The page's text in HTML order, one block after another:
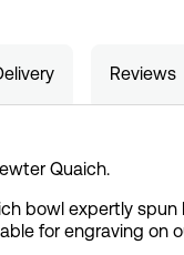
Reviews
Quaich.
bowl expertly
for engraving on